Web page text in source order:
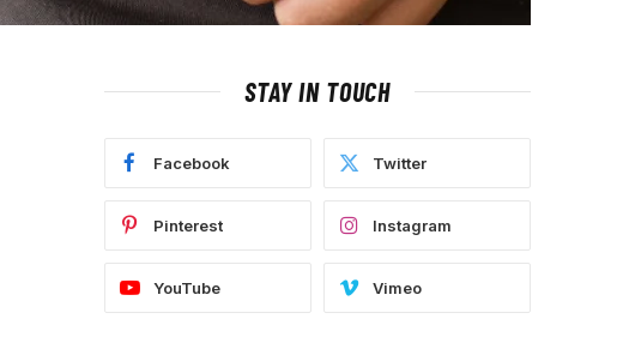
STAY IN TOUCH
Facebook Twitter
Pinterest Instagram
YouTube Vimeo